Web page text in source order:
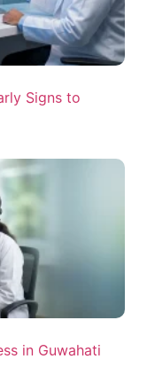
Signs to
in Guwahati